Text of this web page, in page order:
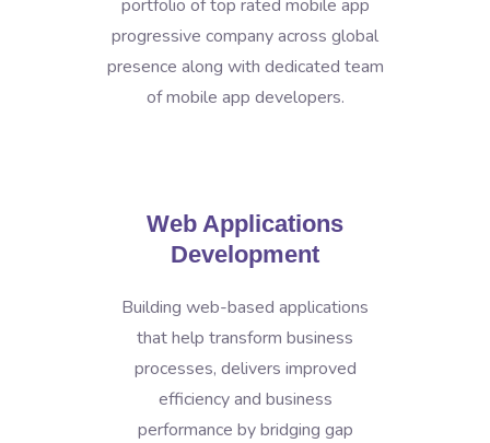
portfolio of top rated mobile app
progressive company across global
presence along with dedicated team
of mobile app developers.
Web Applications
Development
Building web-based applications
that help transform business
processes, delivers improved
efficiency and business
performance by bridging gap